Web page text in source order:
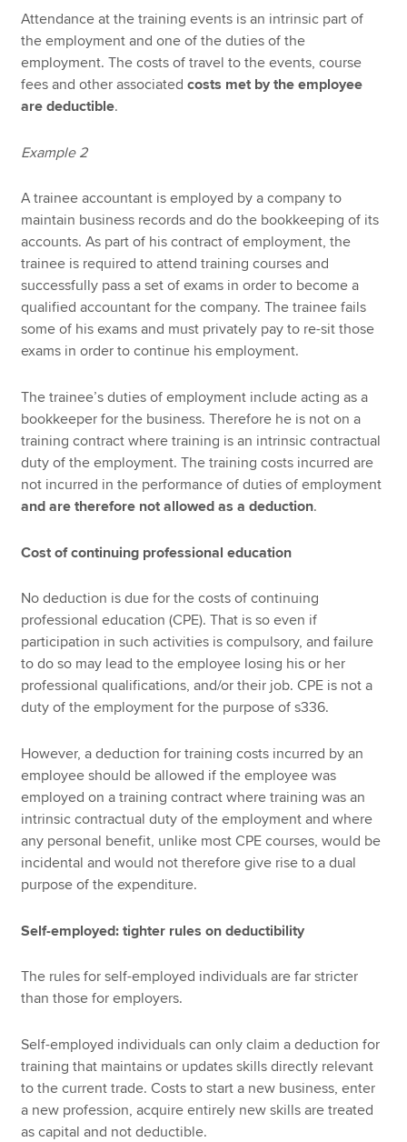
Attendance at the training events is an intrinsic part of
the employment and one of the duties of the
employment. The costs of travel to the events, course
fees and other associatedcosts met by the employee
are deductible.
Example 2
A trainee accountant is employed by a company to
maintain business records and do the bookkeeping of its
accounts. As part of his contract of employment, the
trainee is required to attend training courses and
successfully pass a set of exams in order to become a
qualified accountant for the company. The trainee fails
some of his exams and must privately pay to re-sit those
exams in order to continue his employment.
The trainee’s duties of employment include acting as a
bookkeeper for the business. Therefore he is not on a
training contract where training is an intrinsic contractual
duty of the employment. The training costs incurred are
not incurred in the performance of duties of employment
and are therefore not allowed as a deduction.
Cost of continuing professional education
No deduction is due for the costs of continuing
professional education (CPE). That is so even if
participation in such activities is compulsory, and failure
to do so may lead to the employee losing his or her
professional qualifications, and/or their job. CPE is not a
duty of the employment for the purpose of s336.
However, a deduction for training costs incurred by an
employee should be allowed if the employee was
employed on a training contract where training was an
intrinsic contractual duty of the employment and where
any personal benefit, unlike most CPE courses, would be
incidental and would not therefore give rise to a dual
purpose of the expenditure.
Self-employed: tighter rules on deductibility
The rules for self-employed individuals are far stricter
than those for employers.
Self-employed individuals can only claim a deduction for
training that maintains or updates skills directly relevant
to the current trade. Costs to start a new business, enter
a new profession, acquire entirely new skills are treated
as capital and not deductible.